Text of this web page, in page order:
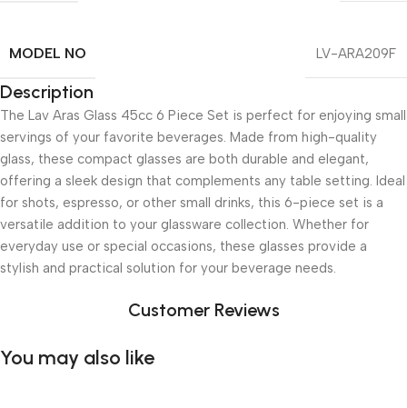
MODEL NO LV-ARA209F
Description
The Lav Aras Glass 45cc 6 Piece Set is perfect for enjoying small
servings of your favorite beverages. Made from high-quality
glass, these compact glasses are both durable and elegant,
offering a sleek design that complements any table setting. Ideal
for shots, espresso, or other small drinks, this 6-piece set is a
versatile addition to your glassware collection. Whether for
everyday use or special occasions, these glasses provide a
stylish and practical solution for your beverage needs.
Customer Reviews
You may also like